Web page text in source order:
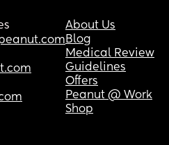
woke up at 4:25.
her to stay asleep past 6-
up between 6:45-7:30 every
10.5 hours each night but
to around 6-6.5 hours so
in the day!
About Us
Blog
Medical Review
Guidelines
Offers
Peanut @ Work
Shop